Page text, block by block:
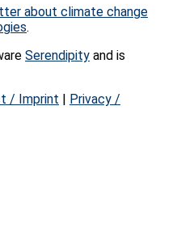
about climate change
.
Serendipity and is
/ Imprint | Privacy /